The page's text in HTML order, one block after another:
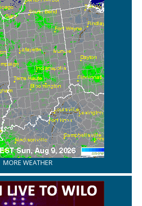
MORE WEATHER